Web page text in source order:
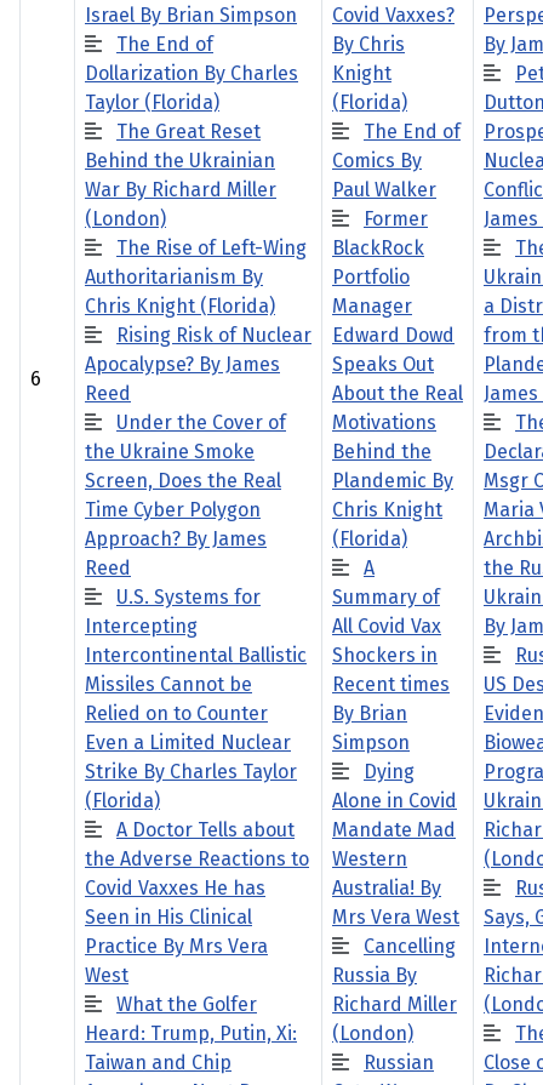
6
Israel By Brian Simpson
The End of
Dollarization By Charles
Taylor (Florida)
The Great Reset
Behind the Ukrainian
War By Richard Miller
(London)
The Rise of Left-Wing
Authoritarianism By
Chris Knight (Florida)
Rising Risk of Nuclear
Apocalypse? By James
Reed
Under the Cover of
the Ukraine Smoke
Screen, Does the Real
Time Cyber Polygon
Approach? By James
Reed
U.S. Systems for
Intercepting
Intercontinental Ballistic
Missiles Cannot be
Relied on to Counter
Even a Limited Nuclear
Strike By Charles Taylor
(Florida)
A Doctor Tells about
the Adverse Reactions to
Covid Vaxxes He has
Seen in His Clinical
Practice By Mrs Vera
West
What the Golfer
Heard: Trump, Putin, Xi:
Taiwan and Chip
Covid Vaxxes?
By Chris
Knight
(Florida)
The End of
Comics By
Paul Walker
Former
BlackRock
Portfolio
Manager
Edward Dowd
Speaks Out
About the Real
Motivations
Behind the
Plandemic By
Chris Knight
(Florida)
A
Summary of
All Covid Vax
Shockers in
Recent times
By Brian
Simpson
Dying
Alone in Covid
Mandate Mad
Western
Australia! By
Mrs Vera West
Cancelling
Russia By
Richard Miller
(London)
Russian
By
a
from
Msgr
Maria
the
By
US
Says,
Close